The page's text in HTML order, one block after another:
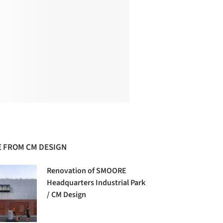
FROM CM DESIGN
Renovation of SMOORE
Headquarters Industrial Park
/ CM Design